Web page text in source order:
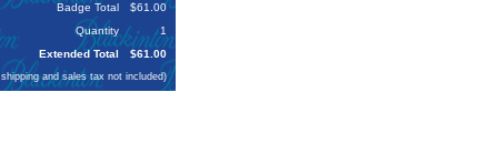
Badge Total
$61.00
Quantity
1
Extended Total
$61.00
and sales tax not included)